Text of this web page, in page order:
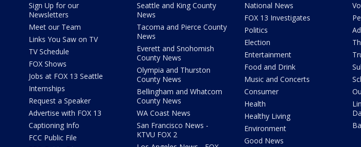
Sign Up for our
Newsletters
Meet our Team
Links You Saw on TV
TV Schedule
FOX Shows
Jobs at FOX 13 Seattle
Internships
Request a Speaker
Advertise with FOX 13
Captioning Info
FCC Public File
Seattle and King County
News
Tacoma and Pierce County
News
Everett and Snohomish
County News
Olympia and Thurston
County News
Bellingham and Whatcom
County News
WA Coast News
San Francisco News -
KTVU FOX 2
National News
FOX 13 Investigates
Politics
Election
Entertainment
Food and Drink
Music and Concerts
Consumer
Health
Healthy Living
Environment
Good News